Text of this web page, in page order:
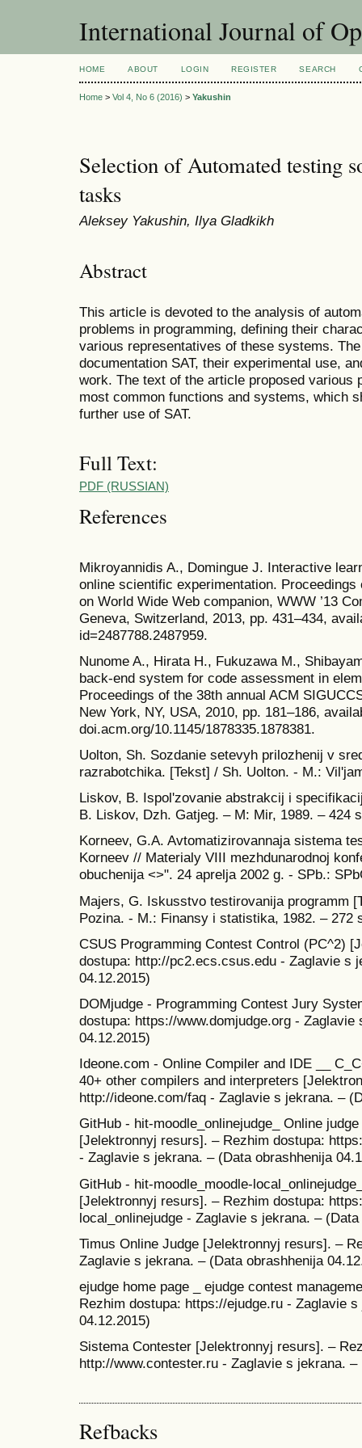
International Journal of
HOME ABOUT LOGIN REGISTER SEARCH
Home > Vol 4, No 6 (2016) > Yakushin
Selection of Automated testing
tasks
Aleksey Yakushin, Ilya Gladkikh
Abstract
This article is devoted to the analysis of
problems in programming, defining their
various representatives of these systems.
documentation SAT, their experimental use,
work. The text of the article proposed various
most common functions and systems, which
further use of SAT.
Full Text:
PDF (RUSSIAN)
References
Mikroyannidis A., Domingue J. Interactive
online scientific experimentation.
on World Wide Web companion, WWW ’13
Geneva, Switzerland, 2013, pp. 431–434,
id=2487788.2487959.
Nunome A., Hirata H., Fukuzawa M.,
back-end system for code assessment in
Proceedings of the 38th annual ACM
New York, NY, USA, 2010, pp. 181–186,
doi.acm.org/10.1145/1878335.1878381.
Uolton, Sh. Sozdanie setevyh prilozhenij v
razrabotchika. [Tekst] / Sh. Uolton. - M.:
Liskov, B. Ispol'zovanie abstrakcij i
B. Liskov, Dzh. Gatjeg. – M: Mir, 1989. – 424
Korneev, G.A. Avtomatizirovannaja sistema
Korneev // Materialy VIII mezhdunarodnoj
obuchenija <>". 24 aprelja 2002 g. - SPb.:
Majers, G. Iskusstvo testirovanija programm
Pozina. - M.: Finansy i statistika, 1982. – 272
CSUS Programming Contest Control (PC^2)
dostupa: http://pc2.ecs.csus.edu - Zaglavie s
04.12.2015)
DOMjudge - Programming Contest Jury
dostupa: https://www.domjudge.org -
04.12.2015)
Ideone.com - Online Compiler and IDE __
40+ other compilers and interpreters
http://ideone.com/faq - Zaglavie s jekrana. –
GitHub - hit-moodle_onlinejudge_ Online
[Jelektronnyj resurs]. – Rezhim dostupa:
- Zaglavie s jekrana. – (Data obrashhenija
GitHub - hit-moodle_moodle-
[Jelektronnyj resurs]. – Rezhim dostupa:
local_onlinejudge - Zaglavie s jekrana. –
Timus Online Judge [Jelektronnyj resurs]. –
Zaglavie s jekrana. – (Data obrashhenija
ejudge home page _ ejudge contest
Rezhim dostupa: https://ejudge.ru - Zaglavie
04.12.2015)
Sistema Contester [Jelektronnyj resurs]. –
http://www.contester.ru - Zaglavie s jekrana.
Refbacks